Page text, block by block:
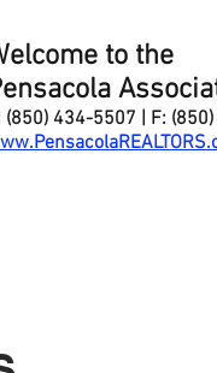
to the
(850) 434-5507 | F: